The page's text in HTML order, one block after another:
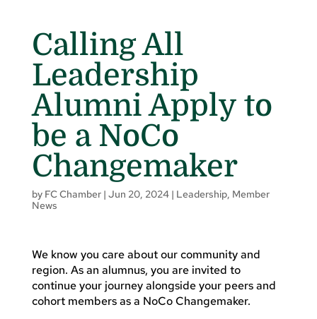
Calling All
Leadership
Alumni Apply to
be a NoCo
Changemaker
by FC Chamber| Jun 20, 2024| Leadership, Member
News
We know you care about our community and
region. As an alumnus, you are invited to
continue your journey alongside your peers and
cohort members as a NoCo Changemaker.